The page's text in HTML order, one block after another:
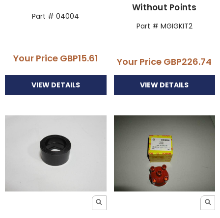
Part # 04004
Your Price GBP15.61
VIEW DETAILS
Without Points
Part # MGIGKIT2
Your Price GBP226.74
VIEW DETAILS